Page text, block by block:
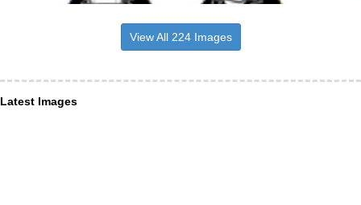
View All 224 Images
Latest Images